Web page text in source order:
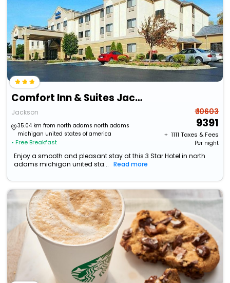
Comfort Inn & Suites Jackson
Jackson
35.04 km from north adams north adams
michigan united states of america
• Free Breakfast
₹ 10603
9391
+ ₹ 1111 Taxes & Fees
Per night
Enjoy a smooth and pleasant stay at this 3 Star Hotel in north
adams michigan united sta...
Read more